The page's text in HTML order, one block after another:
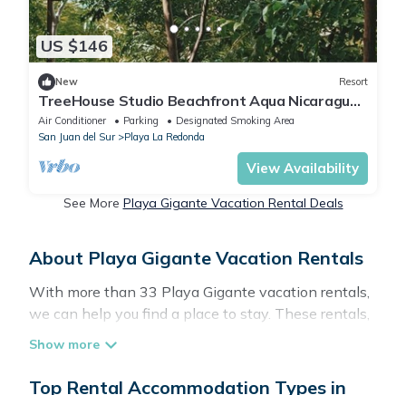
US $146
New Resort
TreeHouse Studio Beachfront Aqua Nicaragua
Resort
Air Conditioner Parking
Designated Smoking Area
San Juan del Sur
Playa La Redonda
View Availability
See More Playa Gigante Vacation Rental Deals
About Playa Gigante Vacation Rentals
With more than 33 Playa Gigante vacation rentals,
we can help you find a place to stay. These rentals,
top-notch amenities with the best value, providing
Top Rental Accommodation Types in